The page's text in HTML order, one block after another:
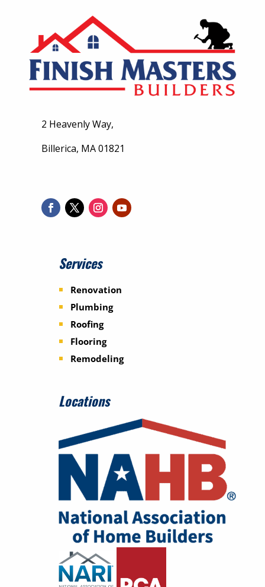
2 Heavenly Way,
Billerica, MA 01821
Services
Renovation
Plumbing
Roofing
Flooring
Remodeling
Locations